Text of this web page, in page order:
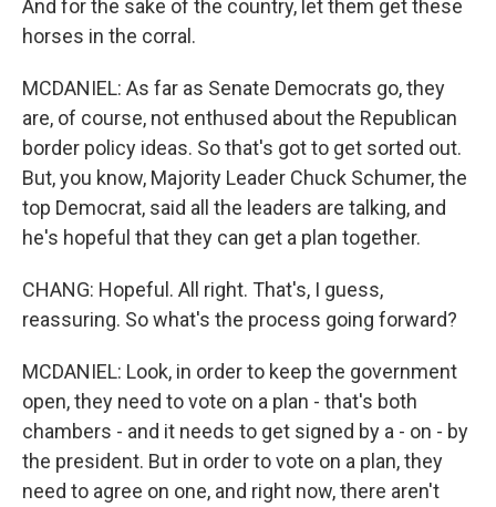
And for the sake of the country, let them get these
horses in the corral.
MCDANIEL: As far as Senate Democrats go, they
are, of course, not enthused about the Republican
border policy ideas. So that's got to get sorted out.
But, you know, Majority Leader Chuck Schumer, the
top Democrat, said all the leaders are talking, and
he's hopeful that they can get a plan together.
CHANG: Hopeful. All right. That's, I guess,
reassuring. So what's the process going forward?
MCDANIEL: Look, in order to keep the government
open, they need to vote on a plan - that's both
chambers - and it needs to get signed by a - on - by
the president. But in order to vote on a plan, they
need to agree on one, and right now, there aren't